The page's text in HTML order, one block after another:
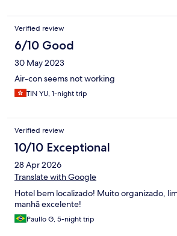
Verified review
6/10 Good
30 May 2023
Air-con seems not working
TIN YU, 1-night trip
Verified review
10/10 Exceptional
28 Apr 2026
Translate with Google
Hotel bem localizado! Muito organizado,
manhã excelente!
Paullo G, 5-night trip